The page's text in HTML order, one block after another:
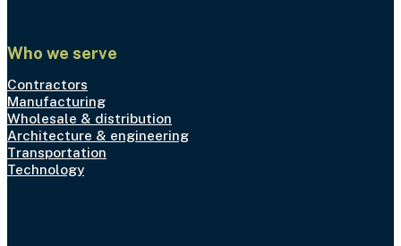
Who we serve
Contractors
Manufacturing
Wholesale & distribution
Architecture & engineering
Transportation
Technology